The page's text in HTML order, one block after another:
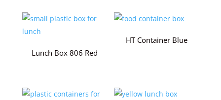
Lunch Box 806 Red
HT Container Blue